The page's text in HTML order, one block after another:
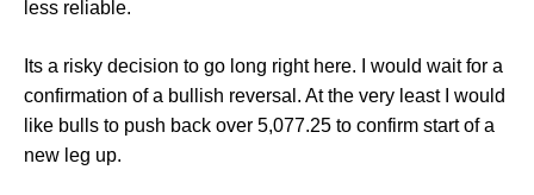
less reliable.
Its a risky decision to go long right here. I would wait for a
confirmation of a bullish reversal. At the very least I would
like bulls to push back over 5,077.25 to confirm start of a
new leg up.